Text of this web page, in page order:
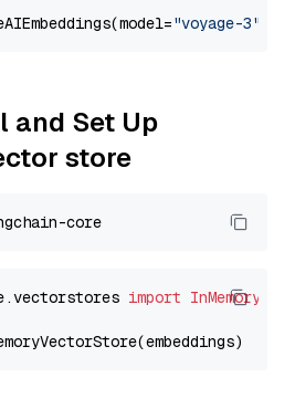
"voyage-3"
and Set Up
store
import